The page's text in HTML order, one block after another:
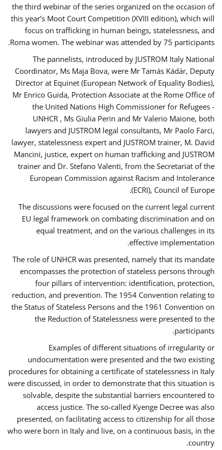
the third webinar of the series organized on the occasion of
this year’s Moot Court Competition (XVIII edition), which will
focus on trafficking in human beings, statelessness, and
Roma women. The webinar was attended by 75 participants.
The pannelists, introduced by JUSTROM Italy National
Coordinator, Ms Maja Bova, were Mr Tamás Kádár, Deputy
Director at Equinet (European Network of Equality Bodies),
Mr Enrico Guida, Protection Associate at the Rome Office of
the United Nations High Commissioner for Refugees -
UNHCR , Ms Giulia Perin and Mr Valerio Maione, both
lawyers and JUSTROM legal consultants, Mr Paolo Farci,
lawyer, statelessness expert and JUSTROM trainer, M. David
Mancini, justice, expert on human trafficking and JUSTROM
trainer and Dr. Stefano Valenti, from the Secretariat of the
European Commission against Racism and Intolerance
(ECRI), Council of Europe.
The discussions were focused on the current legal current
EU legal framework on combating discrimination and on
equal treatment, and on the various challenges in its
effective implementation.
The role of UNHCR was presented, namely that its mandate
encompasses the protection of stateless persons through
four pillars of intervention: identification, protection,
reduction, and prevention. The 1954 Convention relating to
the Status of Stateless Persons and the 1961 Convention on
the Reduction of Statelessness were presented to the
participants.
Examples of different situations of irregularity or
undocumentation were presented and the two existing
procedures for obtaining a certificate of statelessness in Italy
were discussed, in order to demonstrate that this situation is
solvable, despite the substantial barriers encountered to
access justice. The so-called Kyenge Decree was also
presented, on facilitating access to citizenship for all those
who were born in Italy and live, on a continuous basis, in the
country.